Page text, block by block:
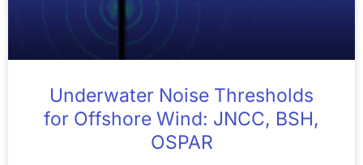
Underwater Noise Thresholds
for Offshore Wind: JNCC, BSH,
OSPAR